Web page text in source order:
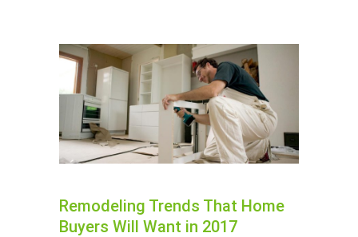
Remodeling Trends That Home
Buyers Will Want in 2017